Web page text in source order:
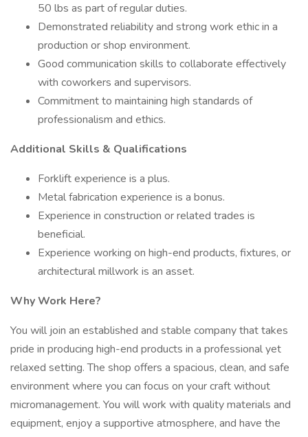
50 lbs as part of regular duties.
Demonstrated reliability and strong work ethic in a
production or shop environment.
Good communication skills to collaborate effectively
with coworkers and supervisors.
Commitment to maintaining high standards of
professionalism and ethics.
Additional Skills & Qualifications
Forklift experience is a plus.
Metal fabrication experience is a bonus.
Experience in construction or related trades is
beneficial.
Experience working on high-end products, fixtures, or
architectural millwork is an asset.
Why Work Here?
You will join an established and stable company that takes
pride in producing high-end products in a professional yet
relaxed setting. The shop offers a spacious, clean, and safe
environment where you can focus on your craft without
micromanagement. You will work with quality materials and
equipment, enjoy a supportive atmosphere, and have the